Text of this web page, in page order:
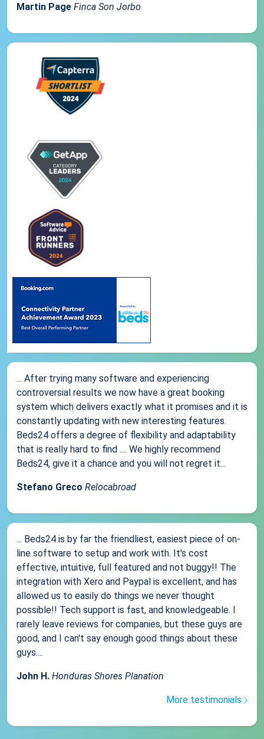
Martin Page Finca Son Jorbo
... After trying many software and experiencing
controversial results we now have a great booking
system which delivers exactly what it promises and it is
constantly updating with new interesting features.
Beds24 offers a degree of flexibility and adaptability
that is really hard to find .... We highly recommend
Beds24, give it a chance and you will not regret it...
Stefano Greco Relocabroad
... Beds24 is by far the friendliest, easiest piece of on-
line software to setup and work with. It's cost
effective, intuitive, full featured and not buggy!! The
integration with Xero and Paypal is excellent, and has
allowed us to easily do things we never thought
possible!! Tech support is fast, and knowledgeable. I
rarely leave reviews for companies, but these guys are
good, and I can't say enough good things about these
guys....
John H. Honduras Shores Planation
More testimonials